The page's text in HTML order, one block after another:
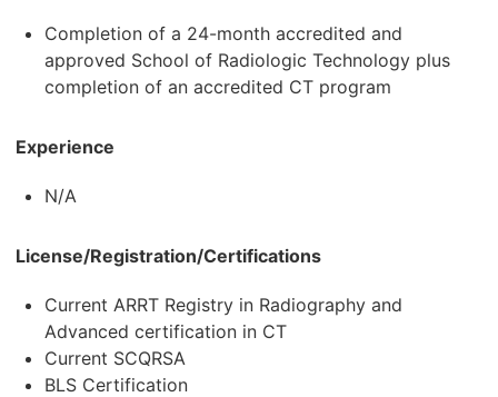
Completion of a 24-month accredited and
approved School of Radiologic Technology plus
completion of an accredited CT program
Experience
N/A
License/Registration/Certifications
Current ARRT Registry in Radiography and
Advanced certification in CT
Current SCQRSA
BLS Certification